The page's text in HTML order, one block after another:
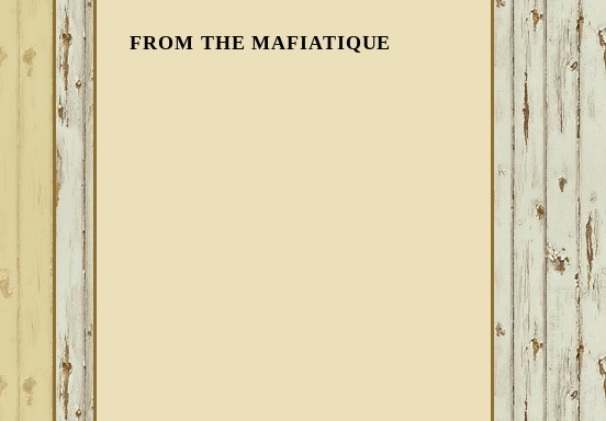
FROM THE MAFIATIQUE